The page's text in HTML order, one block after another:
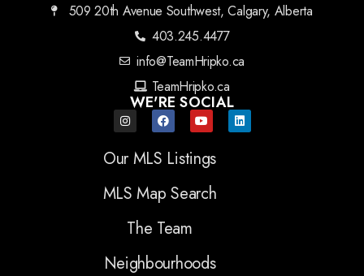
509 20th Avenue Southwest, Calgary, Alberta
403.245.4477
info@TeamHripko.ca
TeamHripko.ca
WE'RE SOCIAL
Our MLS Listings
MLS Map Search
The Team
Neighbourhoods